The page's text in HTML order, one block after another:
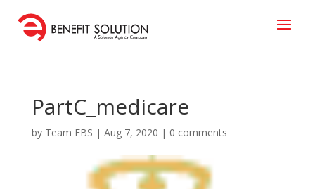
PartC_medicare
by Team EBS | Aug 7, 2020 | 0 comments